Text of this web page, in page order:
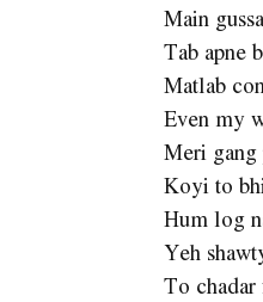
Main
Tab apne
Matlab
Even my
Meri gang
Koyi to
Hum log
Yeh
To